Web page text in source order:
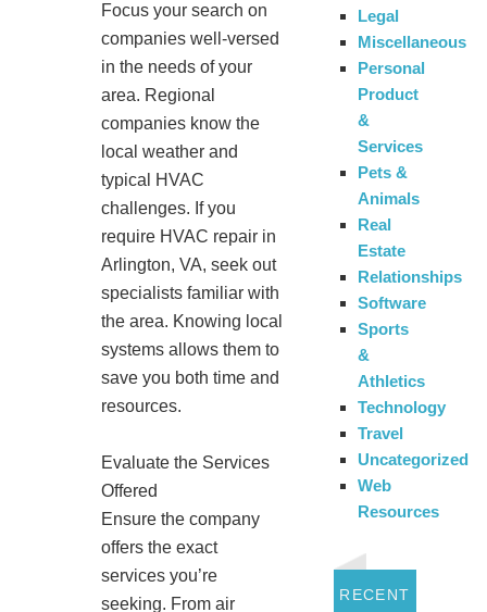
Focus your search on
companies well-versed
in the needs of your
area. Regional
companies know the
local weather and
typical HVAC
challenges. If you
require HVAC repair in
Arlington, VA, seek out
specialists familiar with
the area. Knowing local
systems allows them to
save you both time and
resources.
Evaluate the Services
Offered
Ensure the company
offers the exact
services you’re
seeking. From air
Legal
Miscellaneous
Personal
Product
&
Services
Pets &
Animals
Real
Estate
Relationships
Software
Sports
&
Athletics
Technology
Travel
Uncategorized
Web
Resources
RECENT